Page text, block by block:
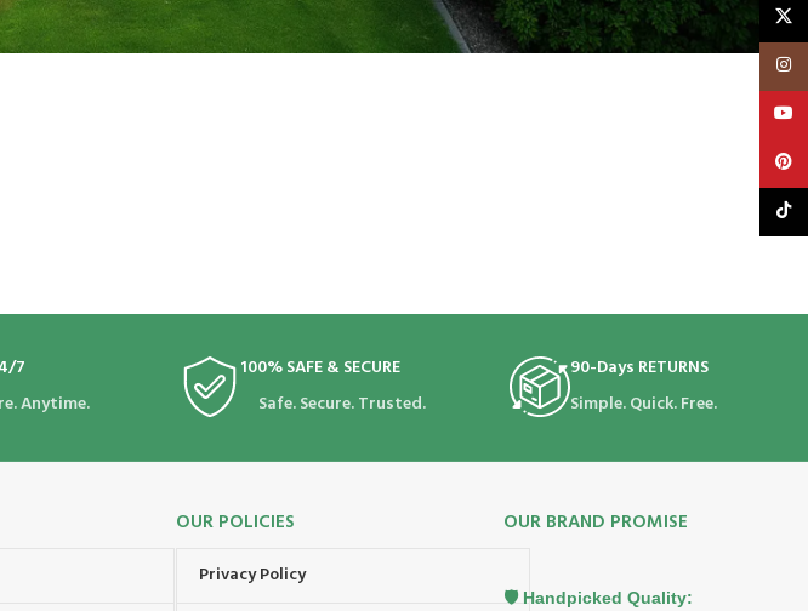
7
Anytime.
100% SAFE & SECURE
Safe. Secure. Trusted.
90-Days RETURNS
Simple. Quick. Free.
OUR POLICIES
Privacy Policy
OUR BRAND PROMISE
🛡️ Handpicked Quality: